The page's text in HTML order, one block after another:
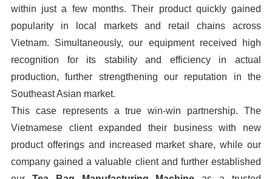
within just a few months. Their product quickly gained
popularity in local markets and retail chains across
Vietnam. Simultaneously, our equipment received high
recognition for its stability and efficiency in actual
production, further strengthening our reputation in the
Southeast Asian market.
This case represents a true win-win partnership. The
Vietnamese client expanded their business with new
product offerings and increased market share, while our
company gained a valuable client and further established